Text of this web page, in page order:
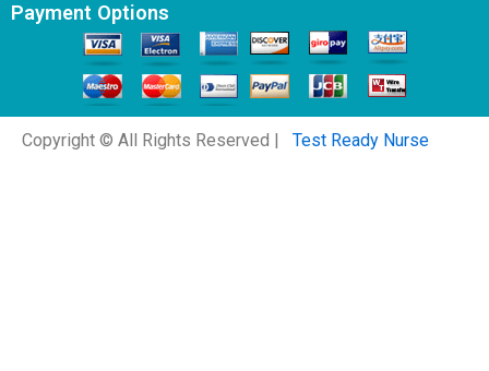
Payment Options
Copyright © All Rights Reserved | Test Ready Nurse